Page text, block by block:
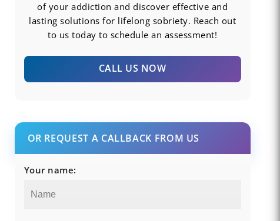
of your addiction and discover effective and
lasting solutions for lifelong sobriety. Reach out
to us today to schedule an assessment!
CALL US NOW
OR REQUEST A CALLBACK FROM US
Your name: